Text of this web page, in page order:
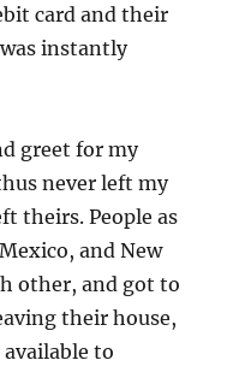
card and their
instantly
greet for my
never left my
theirs. People as
and New
other, and got to
their house,
to